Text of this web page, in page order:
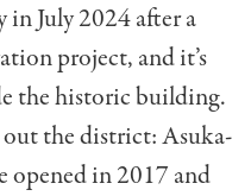
July 2024 after a
project, and it’s
the historic building.
the district: Asuka-
opened in 2017 and